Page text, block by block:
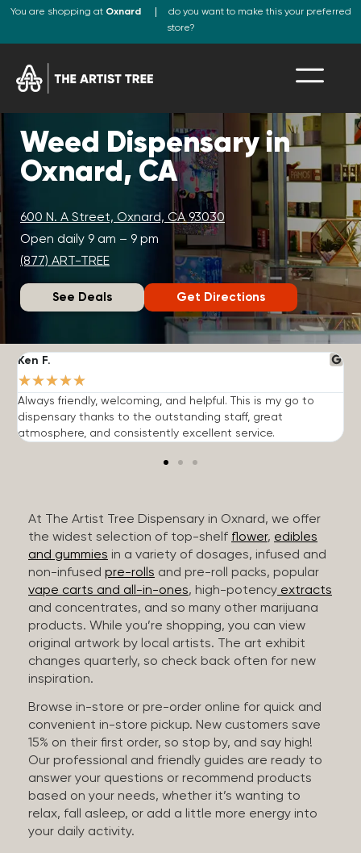
You are shopping at Oxnard
do you want to make this your preferred
store?
Weed Dispensary in
Oxnard, CA
600 N. A Street, Oxnard, CA 93030
Open daily 9 am – 9 pm
(877) ART-TREE
See Deals Get Directions
Ken F.
★★★★★
Always friendly, welcoming, and helpful. This is my go to
dispensary thanks to the outstanding staff, great
atmosphere, and consistently excellent service.
At The Artist Tree Dispensary in Oxnard, we offer
the widest selection of top-shelf flower, edibles
and gummies in a variety of dosages, infused and
non-infused pre-rolls and pre-roll packs, popular
vape carts and all-in-ones, high-potency extracts
and concentrates, and so many other marijuana
products. While you’re shopping, you can view
original artwork by local artists. The art exhibit
changes quarterly, so check back often for new
inspiration.
Browse in-store or pre-order online for quick and
convenient in-store pickup. New customers save
15% on their first order, so stop by, and say high!
Our professional and friendly guides are ready to
answer your questions or recommend products
based on your needs, whether it’s wanting to
relax, fall asleep, or add a little more energy into
your daily activity.